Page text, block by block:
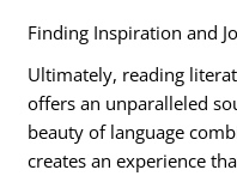
Finding Inspiration and
Ultimately, reading
offers an unparalleled
beauty of language
creates an experience